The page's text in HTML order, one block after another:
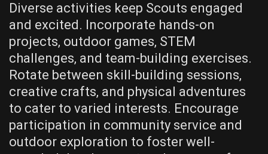
Diverse activities keep Scouts engaged
and excited. Incorporate hands-on
projects‚ outdoor games‚ STEM
challenges‚ and team-building exercises.
Rotate between skill-building sessions‚
creative crafts‚ and physical adventures
to cater to varied interests. Encourage
participation in community service and
outdoor exploration to foster well-